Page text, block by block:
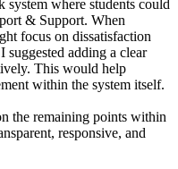
system where students could
& Support. When
focus on dissatisfaction
suggested adding a clear
This would help
within the system itself.
the remaining points within
responsive, and